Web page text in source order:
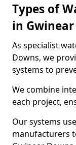
Types of
in
As specialist
Downs, we
systems to
We combine
each project,
Our systems
manufacturers